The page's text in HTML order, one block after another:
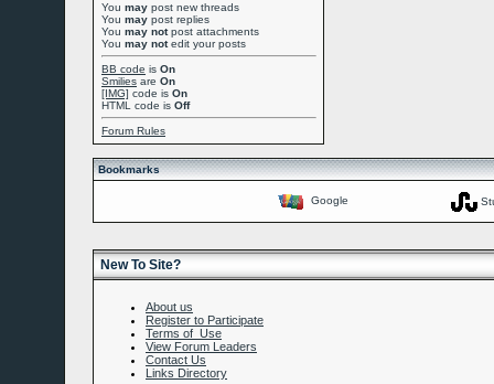
You may post new threads
You may post replies
You may notpost attachments
You may notedit your posts
BB code is On
Smilies are On
[IMG] code is On
HTML code is Off
Forum Rules
Bookmarks
Google
New To Site?
About us
Register to Participate
Terms of Use
View Forum Leaders
Contact Us
Links Directory